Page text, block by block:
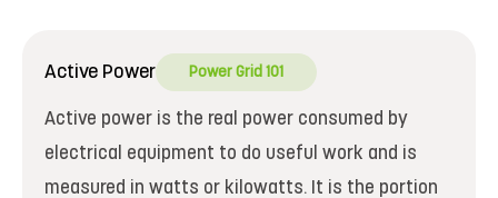
Active Power Power Grid 101
Active power is the real power consumed by
electrical equipment to do useful work and is
measured in watts or kilowatts. It is the portion